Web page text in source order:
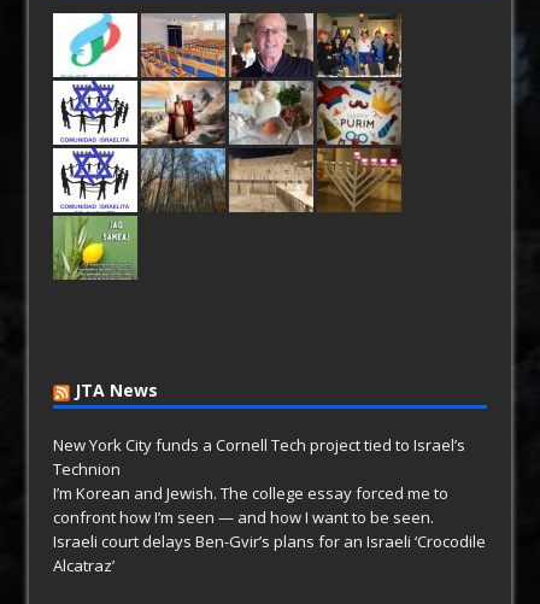
JTA News
New York City funds a Cornell Tech project tied to Israel’s
Technion
I’m Korean and Jewish. The college essay forced me to
confront how I’m seen — and how I want to be seen.
Israeli court delays Ben-Gvir’s plans for an Israeli ‘Crocodile
Alcatraz’